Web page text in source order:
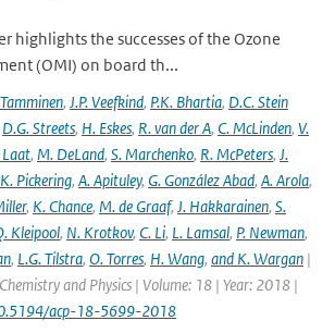
highlights the successes of the Ozone
(OMI) on board th...
, J.P. Veefkind, P.K. Bhartia, D.C. Stein
D.G. Streets, H. Eskes, R. van der A, C. McLinden, V.
Laat, M. DeLand, S. Marchenko, R. McPeters, J.
K. Pickering, A. Apituley, G. González Abad, A. Arola,
, K. Chance, M. de Graaf, J. Hakkarainen, S.
Kleipool, N. Krotkov, C. Li, L. Lamsal, P. Newman,
, L.G. Tilstra, O. Torres, H. Wang, and K. Wargan |
and Physics | Volume: 18 | Year: 2018 |
acp-18-5699-2018